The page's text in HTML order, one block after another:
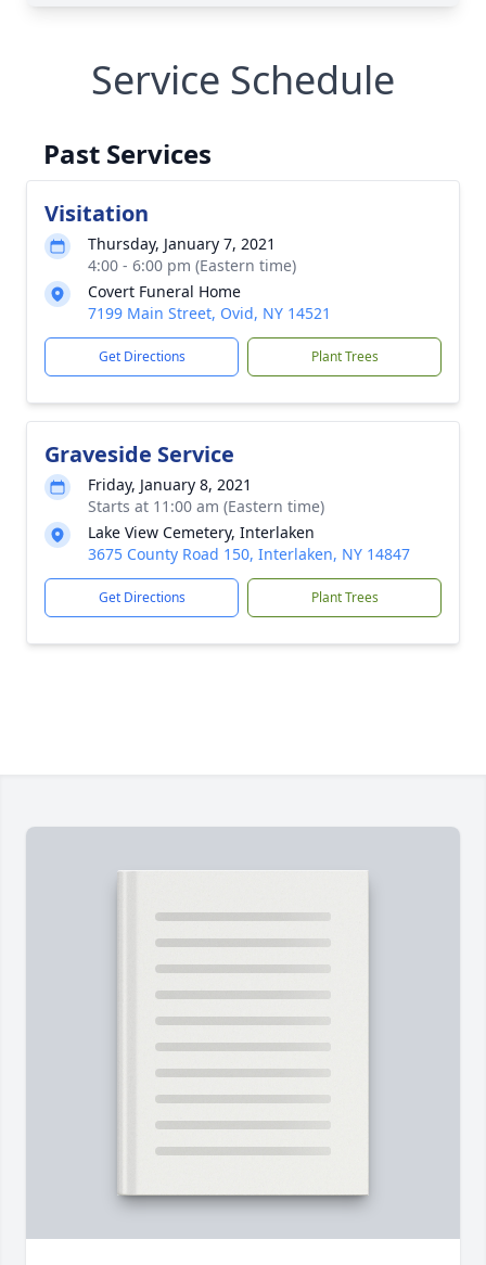
Service Schedule
Past Services
Visitation
Thursday, January 7, 2021
4:00 - 6:00 pm (Eastern time)
Covert Funeral Home
7199 Main Street, Ovid, NY 14521
Get Directions Plant Trees
Graveside Service
Friday, January 8, 2021
Starts at 11:00 am (Eastern time)
Lake View Cemetery, Interlaken
3675 County Road 150, Interlaken, NY 14847
Get Directions Plant Trees